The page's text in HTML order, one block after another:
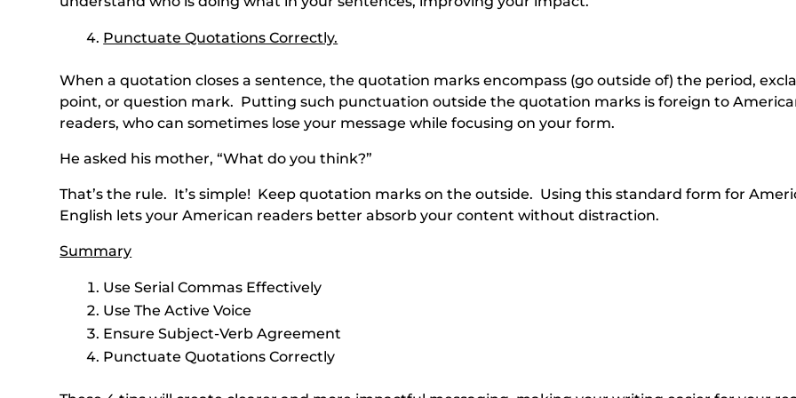
Punctuate Quotations Correctly.
When a quotation closes a sentence, the quotation marks encompass (go outside of) the period,
point, or question mark. Putting such punctuation outside the quotation marks is foreign to
readers, who can sometimes lose your message while focusing on your form.
He asked his mother, “What do you think?”
That’s the rule. It’s simple! Keep quotation marks on the outside. Using this standard form for
English lets your American readers better absorb your content without distraction.
Summary
Use Serial Commas Effectively
Use The Active Voice
Ensure Subject-Verb Agreement
Punctuate Quotations Correctly